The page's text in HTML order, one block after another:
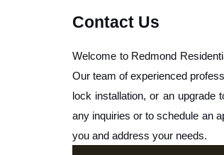
Contact Us
Welcome to Redmond
Our team of experienced
lock installation, or an
any inquiries or to schedule an
you and address your needs.